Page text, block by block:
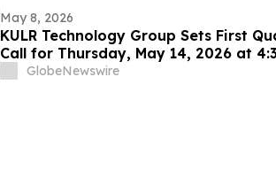
May 8, 2026
KULR Technology Group Sets First
Call for Thursday, May 14, 2026 at
GlobeNewswire